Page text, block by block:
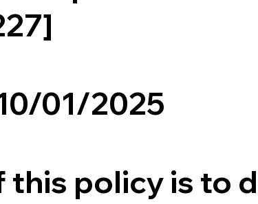
01/2025
this policy is to